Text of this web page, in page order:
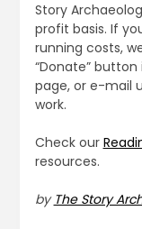
Story
profit basis. If
running costs,
“Donate”
page, or e-mail
work.
Check our
resources.
by The Story